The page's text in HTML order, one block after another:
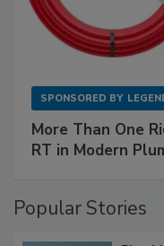
SPONSORED BY
More Than One
RT in Modern
Popular Stories